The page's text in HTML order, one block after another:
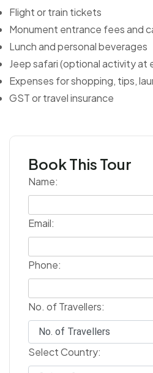
Flight or train tickets
Monument entrance fees and
Lunch and personal beverages
Jeep safari (optional activity at
Expenses for shopping, tips,
GST or travel insurance
Book This Tour
Name:
Email:
Phone:
No. of Travellers:
Select Country: